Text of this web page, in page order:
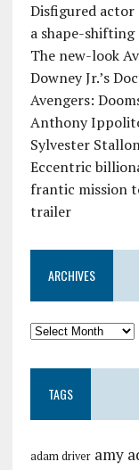
Disfigured
a shape-
The new-look
Downey Jr.’s
Avengers:
Anthony
Sylvester
Eccentric
frantic mission
trailer
ARCHIVES
TAGS
adam driver amy